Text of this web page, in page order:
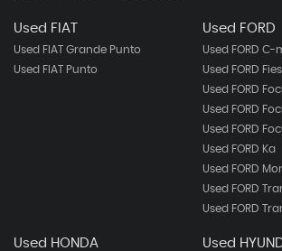
Used FIAT
Used FIAT Grande Punto
Used FIAT Punto
Used FORD
Used FORD C-
Used FORD
Used FORD
Used FORD
Used FORD
Used FORD Ka
Used FORD
Used FORD
Used FORD
Used HONDA Used